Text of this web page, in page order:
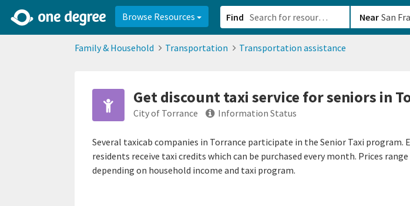
Browse Resources Find Near
Family & Household Transportation Transportation assistance
Get discount taxi service for seniors in
City of Torrance Information Status
Several taxicab companies in Torrance participate in the Senior Taxi program.
residents receive taxi credits which can be purchased every month. Prices range
depending on household income and taxi program.
2d0aacd0-2554-4f20-ae22-6fd73e07f8788df8238c-fac1-4907-a21b-610b82222540